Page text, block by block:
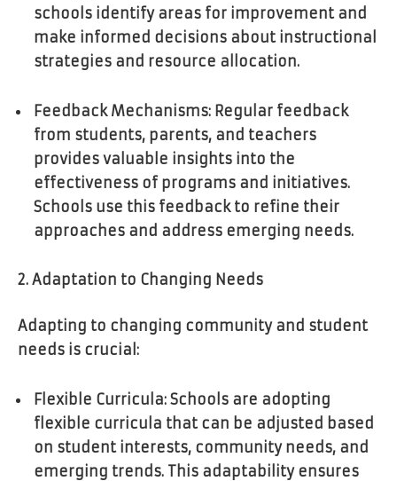
schools identify areas for improvement and
make informed decisions about instructional
strategies and resource allocation.
Feedback Mechanisms: Regular feedback
from students, parents, and teachers
provides valuable insights into the
effectiveness of programs and initiatives.
Schools use this feedback to refine their
approaches and address emerging needs.
2. Adaptation to Changing Needs
Adapting to changing community and student
needs is crucial:
Flexible Curricula: Schools are adopting
flexible curricula that can be adjusted based
on student interests, community needs, and
emerging trends. This adaptability ensures